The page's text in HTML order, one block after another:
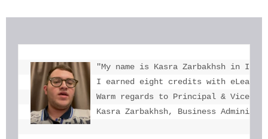
"My name is Kasra Zarbakhsh in
I earned eight credits with
Warm regards to Principal & Vice-
Kasra Zarbakhsh, Business